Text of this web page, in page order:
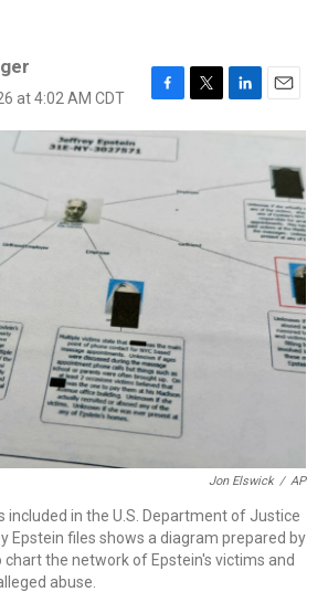
at 4:02 AM CDT
F
a
e
o
T
w
t
L
i
e
E
m
i
l
Jon Elswick / AP
included in the U.S. Department of Justice
Epstein files shows a diagram prepared by
the network of Epstein's victims and
abuse.